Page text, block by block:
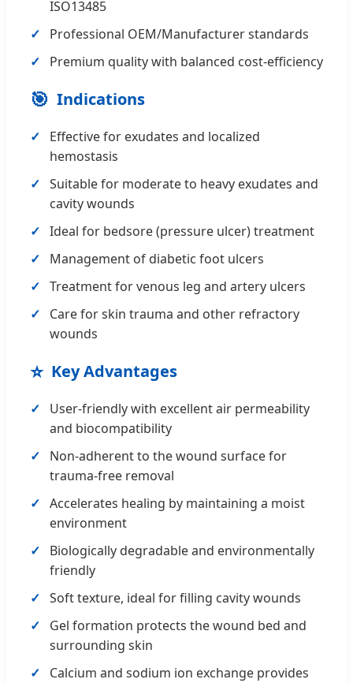
ISO13485
Professional OEM/Manufacturer standards
Premium quality with balanced cost-efficiency
🎯 Indications
Effective for exudates and localized
hemostasis
Suitable for moderate to heavy exudates and
cavity wounds
Ideal for bedsore (pressure ulcer) treatment
Management of diabetic foot ulcers
Treatment for venous leg and artery ulcers
Care for skin trauma and other refractory
wounds
⭐ Key Advantages
User-friendly with excellent air permeability
and biocompatibility
Non-adherent to the wound surface for
trauma-free removal
Accelerates healing by maintaining a moist
environment
Biologically degradable and environmentally
friendly
Soft texture, ideal for filling cavity wounds
Gel formation protects the wound bed and
surrounding skin
Calcium and sodium ion exchange provides